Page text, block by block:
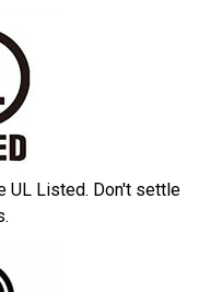
UL Listed. Don't settle